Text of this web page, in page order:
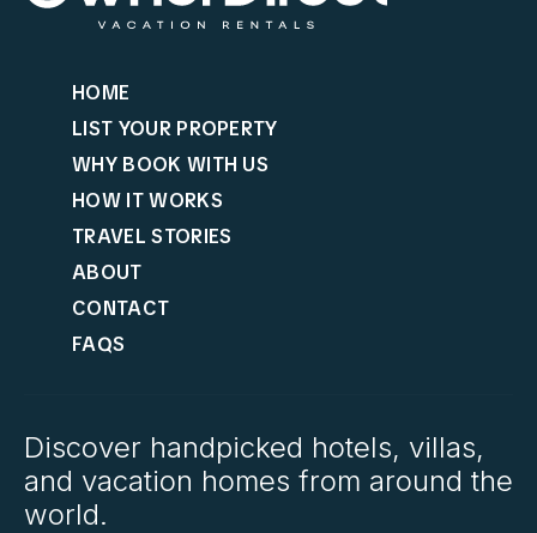
HOME
LIST YOUR PROPERTY
WHY BOOK WITH US
HOW IT WORKS
TRAVEL STORIES
ABOUT
CONTACT
FAQS
Discover handpicked hotels, villas,
and vacation homes from around the
world.